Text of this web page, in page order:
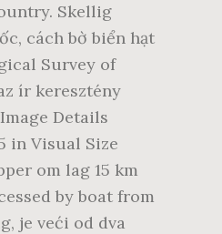
Skellig
cách bờ biển hạt
Survey of
ír keresztény
Details
in Visual Size
om lag 15 km
by boat from
je veći od dva